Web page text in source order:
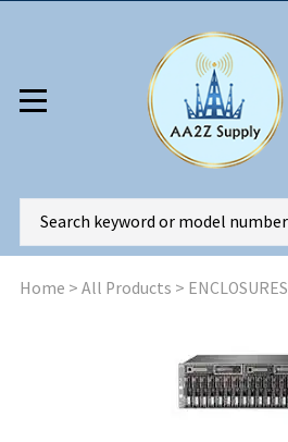
Home > All Products > ENCLOSURES